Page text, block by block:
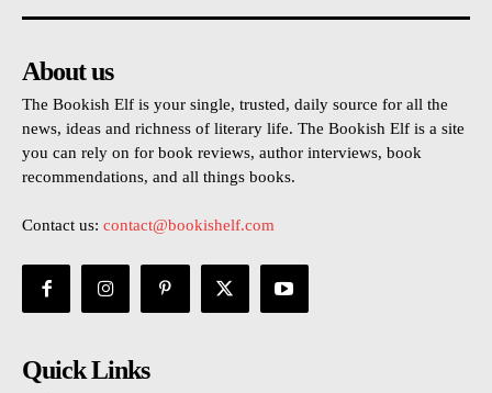
About us
The Bookish Elf is your single, trusted, daily source for all the
news, ideas and richness of literary life. The Bookish Elf is a site
you can rely on for book reviews, author interviews, book
recommendations, and all things books.
Contact us: contact@bookishelf.com
Quick Links